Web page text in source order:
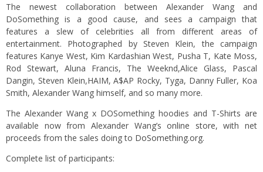
The newest collaboration between Alexander Wang and
DoSomething is a good cause, and sees a campaign that
features a slew of celebrities all from different areas of
entertainment. Photographed by Steven Klein, the campaign
features Kanye West, Kim Kardashian West, Pusha T, Kate Moss,
Rod Stewart, Aluna Francis, The Weeknd,Alice Glass, Pascal
Dangin, Steven Klein,HAIM, A$AP Rocky, Tyga, Danny Fuller, Koa
Smith, Alexander Wang himself, and so many more.
The Alexander Wang x DOSomething hoodies and T-Shirts are
available now from Alexander Wang’sonline store, with net
proceeds from the sales doing to DoSomething.org.
Complete list of participants: